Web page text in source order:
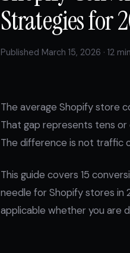
Strategies for
Published March 15, 2026 · 12
The average Shopify store
That gap represents tens
The difference is not traffic
This guide covers 15
needle for Shopify stores in
applicable whether you are